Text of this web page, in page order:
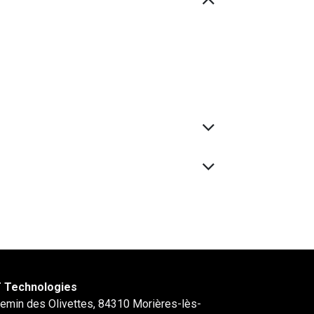
Technologies
des Olivettes, 84310 Morières-lès-